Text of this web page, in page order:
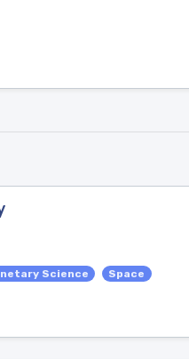
Science Space